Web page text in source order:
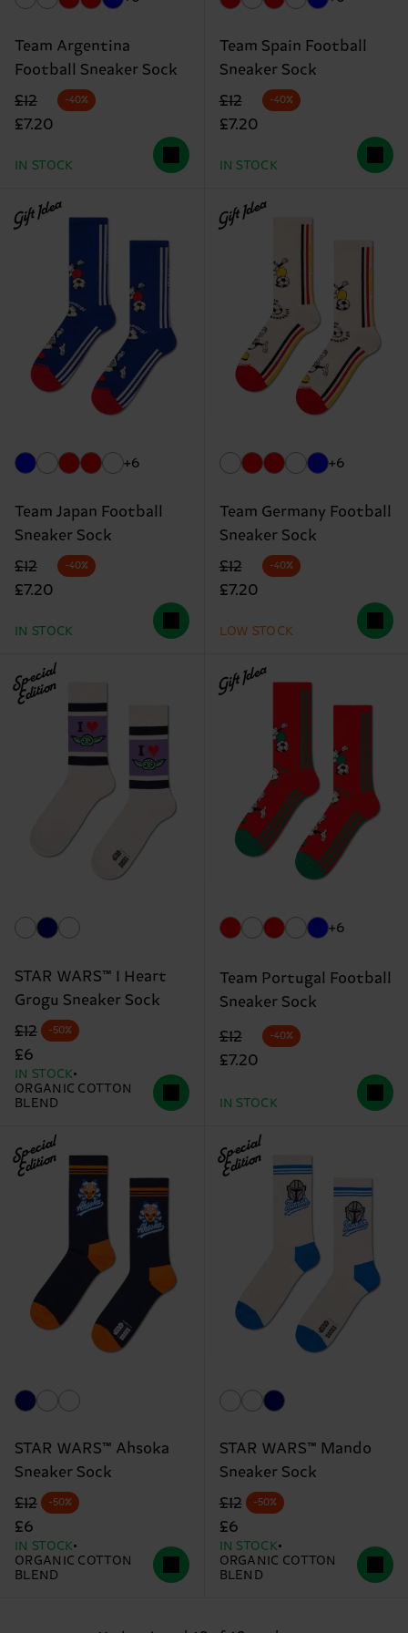
Team Argentina
Football Sneaker Sock
Original price
£12
discounted price
£7.20
-40%
IN STOCK
Team Spain Football
Sneaker Sock
Original price
£12
discounted price
£7.20
-40%
IN STOCK
Gift Idea
+6
Team Japan Football
Sneaker Sock
Original price
£12
discounted price
£7.20
-40%
IN STOCK
Gift Idea
+6
Team Germany Football
Sneaker Sock
Original price
£12
discounted price
£7.20
-40%
LOW STOCK
Special
Edition
STAR WARS™ I Heart
Grogu Sneaker Sock
Original price
£12
discounted price
£6
-50%
IN STOCK
ORGANIC COTTON
BLEND
Gift Idea
+6
Team Portugal Football
Sneaker Sock
Original price
£12
discounted price
£7.20
-40%
IN STOCK
Special
Edition
STAR WARS™ Ahsoka
Sneaker Sock
Original price
£12
discounted price
£6
-50%
IN STOCK
ORGANIC COTTON
BLEND
Special
Edition
STAR WARS™ Mando
Sneaker Sock
Original price
£12
discounted price
£6
-50%
IN STOCK
ORGANIC COTTON
BLEND